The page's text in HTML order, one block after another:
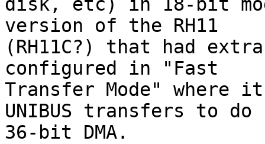
disk, etc) in 18-bit
version of the RH11
(RH11C?) that had
configured in "Fast
Transfer Mode"
UNIBUS transfers to do
36-bit DMA.